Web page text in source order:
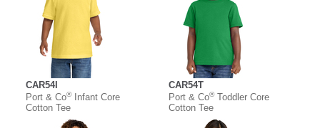
CAR54I
Port & Co®Infant Core
Cotton Tee
CAR54T
Port & Co®Toddler Core
Cotton Tee